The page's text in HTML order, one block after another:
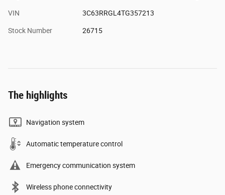
VIN 3C63RRGL4TG357213
Stock Number 26715
The highlights
Navigation system
Automatic temperature control
Emergency communication system
Wireless phone connectivity